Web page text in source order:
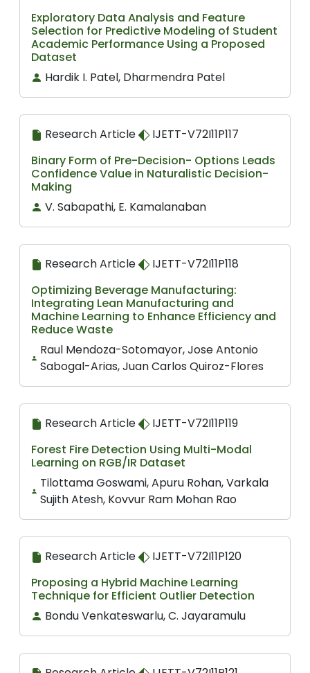
Exploratory Data Analysis and Feature
Selection for Predictive Modeling of Student
Academic Performance Using a Proposed
Dataset
Hardik I. Patel, Dharmendra Patel
Research Article
IJETT-V72I11P117
Binary Form of Pre-Decision- Options Leads
Confidence Value in Naturalistic Decision-
Making
V. Sabapathi, E. Kamalanaban
Research Article
IJETT-V72I11P118
Optimizing Beverage Manufacturing:
Integrating Lean Manufacturing and
Machine Learning to Enhance Efficiency and
Reduce Waste
Raul Mendoza-Sotomayor, Jose Antonio
Sabogal-Arias, Juan Carlos Quiroz-Flores
Research Article
IJETT-V72I11P119
Forest Fire Detection Using Multi-Modal
Learning on RGB/IR Dataset
Tilottama Goswami, Apuru Rohan, Varkala
Sujith Atesh, Kovvur Ram Mohan Rao
Research Article
IJETT-V72I11P120
Proposing a Hybrid Machine Learning
Technique for Efficient Outlier Detection
Bondu Venkateswarlu, C. Jayaramulu